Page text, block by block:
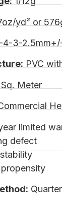
yd² or
4-3-
PVC
Meter
limited
defect